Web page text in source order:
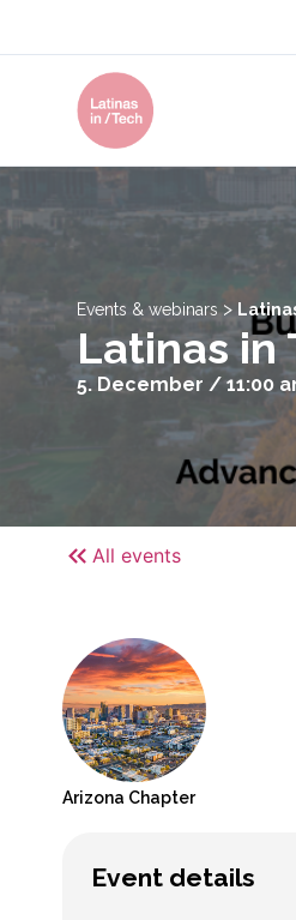
Events & webinars >
Latinas in
5. December / 11:00
All events
Arizona Chapter
Event details